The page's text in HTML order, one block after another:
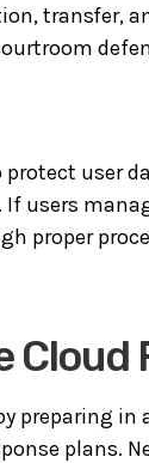
transfer,
user
users
proper
Cloud
preparing in
plans.